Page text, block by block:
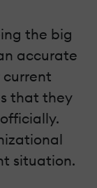
the big
accurate
that they
situation.